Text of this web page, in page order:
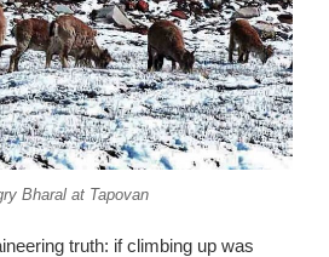
Bharal at Tapovan
truth: if climbing up was